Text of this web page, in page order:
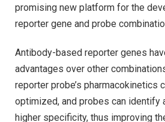
promising new platform for the
reporter gene and probe
Antibody-based reporter genes
advantages over other
reporter probe’s pharmacokinetics
optimized, and probes can identify
higher specificity, thus improving